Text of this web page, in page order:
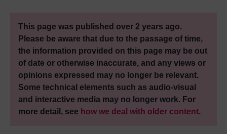
This page was published over 2 years ago.
Please be aware that due to the passage of time,
the information provided on this page may be out
of date or otherwise inaccurate, and any views or
opinions expressed may no longer be relevant.
Some technical elements such as audio-visual
and interactive media may no longer work. For
more detail, see how we deal with older content.